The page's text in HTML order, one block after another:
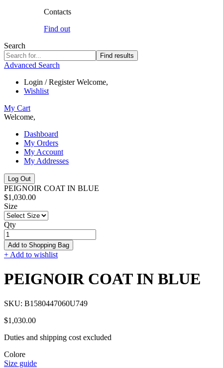
Contacts
Find out
Search
Find results
Advanced Search
Login / Register Welcome,
Wishlist
My Cart
Welcome,
Dashboard
My Orders
My Account
My Addresses
Log Out
PEIGNOIR COAT IN BLUE
$1,030.00
Size
Qty
Add to Shopping Bag
+ Add to wishlist
PEIGNOIR COAT IN BLUE
SKU: B1580447060U749
$1,030.00
Duties and shipping cost excluded
Colore
Size guide